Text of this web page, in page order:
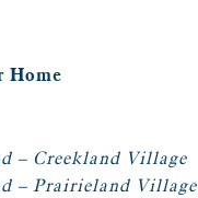
Home
– Creekland Village
– Prairieland Village